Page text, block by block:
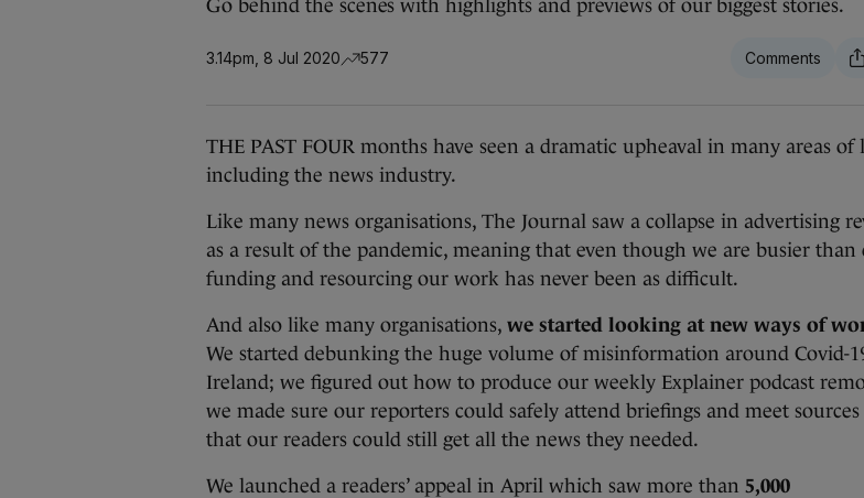
Go behind the scenes with highlights and previews of our biggest stories.
3.14pm, 8 Jul 2020 577
THE PAST FOUR months have seen a dramatic upheaval in many areas of
including the news industry.
Like many news organisations, The Journal saw a collapse in advertising
as a result of the pandemic, meaning that even though we are busier than
funding and resourcing our work has never been as difficult.
And also like many organisations, we started looking at new ways of
We started debunking the huge volume of misinformation around Covid-
Ireland; we figured out how to produce our weekly Explainer podcast
we made sure our reporters could safely attend briefings and meet sources
that our readers could still get all the news they needed.
We launched a readers’ appeal in April which saw more than 5,000